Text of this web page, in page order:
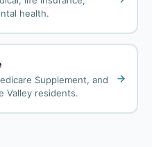
health.
Supplement, and
Valley residents.